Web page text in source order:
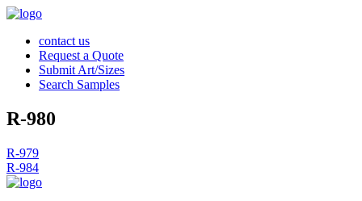
contact us
Request a Quote
Submit Art/Sizes
Search Samples
R-980
Post
navigation
R-979
R-984